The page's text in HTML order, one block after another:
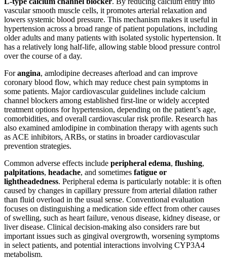
vascular smooth muscle cells, it promotes arterial relaxation and
lowers systemic blood pressure. This mechanism makes it useful in
hypertension across a broad range of patient populations, including
older adults and many patients with isolated systolic hypertension. It
has a relatively long half-life, allowing stable blood pressure control
over the course of a day.
Forangina, amlodipine decreases afterload and can improve
coronary blood flow, which may reduce chest pain symptoms in
some patients. Major cardiovascular guidelines include calcium
channel blockers among established first-line or widely accepted
treatment options for hypertension, depending on the patient’s age,
comorbidities, and overall cardiovascular risk profile. Research has
also examined amlodipine in combination therapy with agents such
as ACE inhibitors, ARBs, or statins in broader cardiovascular
prevention strategies.
Common adverse effects include peripheral edema, flushing,
palpitations, headache, and sometimes fatigue or
lightheadedness. Peripheral edema is particularly notable: it is often
caused by changes in capillary pressure from arterial dilation rather
than fluid overload in the usual sense. Conventional evaluation
focuses on distinguishing a medication side effect from other causes
of swelling, such as heart failure, venous disease, kidney disease, or
liver disease. Clinical decision-making also considers rare but
important issues such as gingival overgrowth, worsening symptoms
in select patients, and potential interactions involving CYP3A4
metabolism.